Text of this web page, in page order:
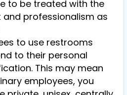
to be treated with the
professionalism as
to use restrooms
to their personal
This may mean
employees, you